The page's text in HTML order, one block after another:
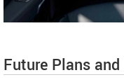
Future Plans